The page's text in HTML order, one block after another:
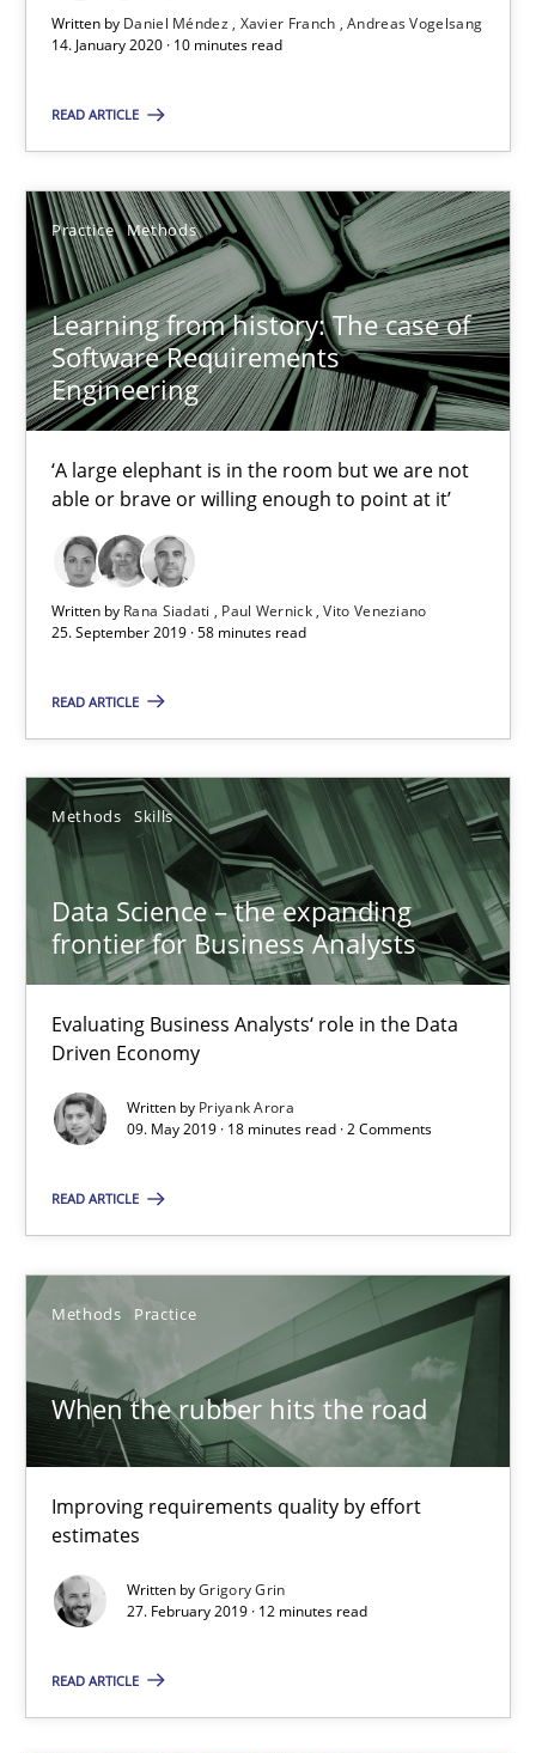
Written by Daniel Méndez Xavier Franch Andreas Vogelsang
14. January 2020 · 10 minutes read
READ ARTICLE
Practice Methods
Learning from history: The case of
Software Requirements
Engineering
‘A large elephant is in the room but we are not
able or brave or willing enough to point at it’
Written by Rana Siadati Paul Wernick Vito Veneziano
25. September 2019 · 58 minutes read
READ ARTICLE
Methods Skills
Data Science – the expanding
frontier for Business Analysts
Evaluating Business Analysts‘ role in the Data
Driven Economy
Written by Priyank Arora
09. May 2019 · 18 minutes read · 2 Comments
READ ARTICLE
Methods Practice
When the rubber hits the road
Improving requirements quality by effort
estimates
Written byGrigory Grin
27. February 2019 · 12 minutes read
READ ARTICLE
RE Magazine - The community's
A source of knowledge with more than 100 articles
High practical relevance
Unique knowledge pool on RE and BA topics
Convenient search
Opportunity for feedback to author and publisher
Free of charge
Evaluating Business Analysts‘ role in the Data Driven Economy
Methods Skills
Priyank Arora
09.05.2019
18 minutes
Improving requirements quality by effort estimates
Grigory Grin
27.02.2019
12 minutes